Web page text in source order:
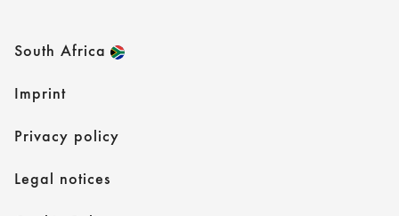
South Africa
Imprint
Privacy policy
Legal notices